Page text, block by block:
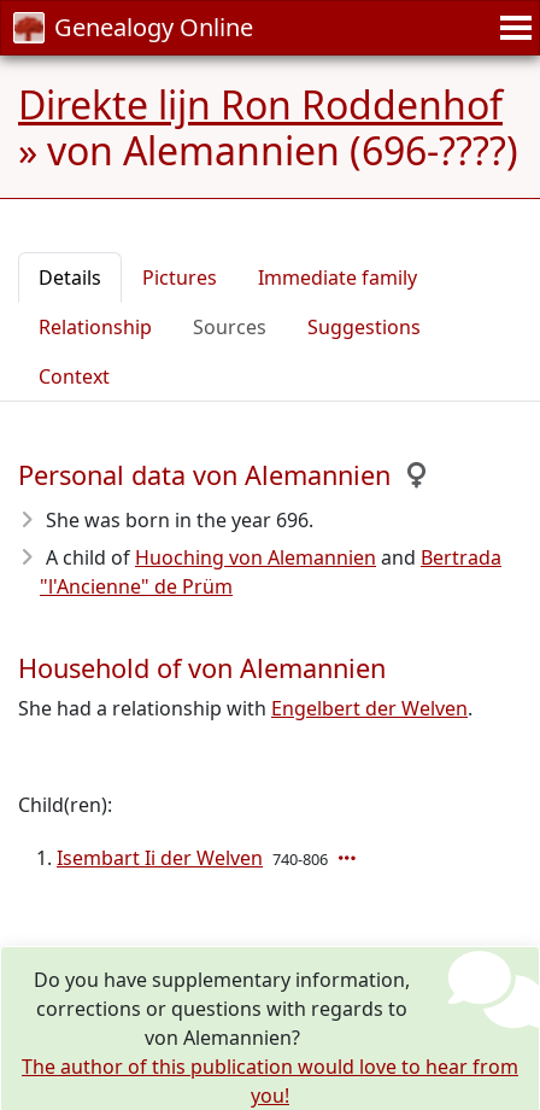
Genealogy Online
Direkte lijn Ron Roddenhof
» von Alemannien (696-????)
Details Pictures
Immediate family
Relationship
Sources
Suggestions
Context
Personal data von Alemannien
She was born in the year 696.
A child of Huoching von Alemannien and Bertrada
"l'Ancienne" de Prüm
Household of von Alemannien
She had a relationship with Engelbert der Welven.
Child(ren):
Isembart Ii der Welven 740-806
Do you have supplementary information,
corrections or questions with regards to
von Alemannien?
The author of this publication would love to hear from
you!